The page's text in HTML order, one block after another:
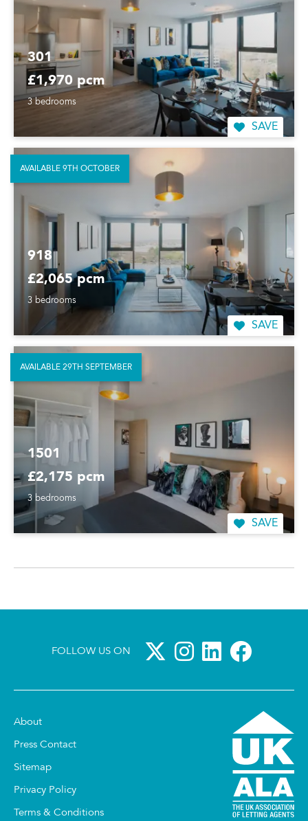
301
£1,970 pcm
3 bedrooms
SAVE
918
£2,065 pcm
3 bedrooms
SAVE
AVAILABLE 9TH OCTOBER
1501
£2,175 pcm
3 bedrooms
SAVE
AVAILABLE 29TH SEPTEMBER
FOLLOW US ON
About
Press Contact
Sitemap
Privacy Policy
Terms & Conditions